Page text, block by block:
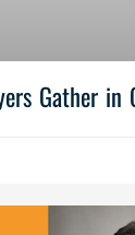
Gather in